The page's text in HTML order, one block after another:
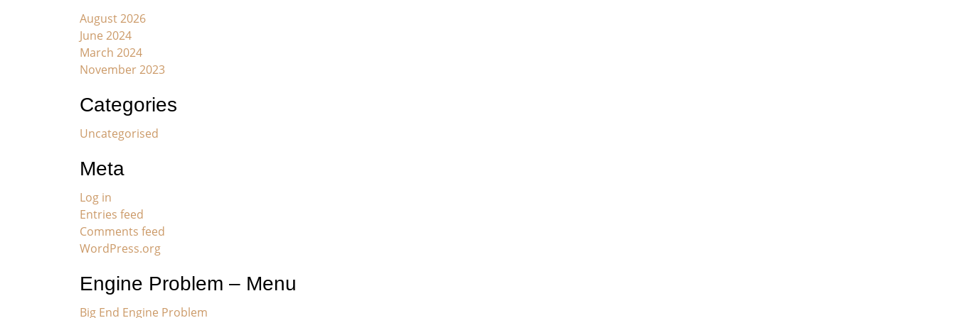
August 2026
June 2024
March 2024
November 2023
Categories
Uncategorised
Meta
Log in
Entries feed
Comments feed
WordPress.org
Engine Problem – Menu
Big End Engine Problem